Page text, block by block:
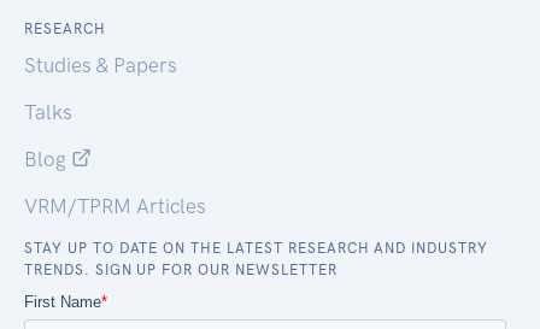
RESEARCH
Studies & Papers
Talks
Blog
VRM/TPRM Articles
STAY UP TO DATE ON THE LATEST RESEARCH AND INDUSTRY
TRENDS. SIGN UP FOR OUR NEWSLETTER